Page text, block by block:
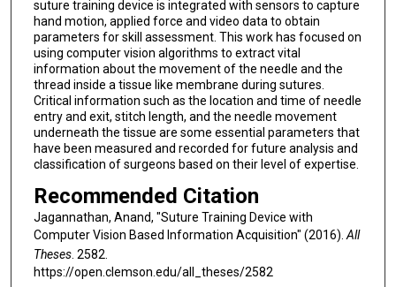
suture training device is integrated with sensors to capture
hand motion, applied force and video data to obtain
parameters for skill assessment. This work has focused on
using computer vision algorithms to extract vital
information about the movement of the needle and the
thread inside a tissue like membrane during sutures.
Critical information such as the location and time of needle
entry and exit, stitch length, and the needle movement
underneath the tissue are some essential parameters that
have been measured and recorded for future analysis and
classification of surgeons based on their level of expertise.
Recommended Citation
Jagannathan, Anand, "Suture Training Device with
Computer Vision Based Information Acquisition" (2016). All
Theses. 2582.
https://open.clemson.edu/all_theses/2582